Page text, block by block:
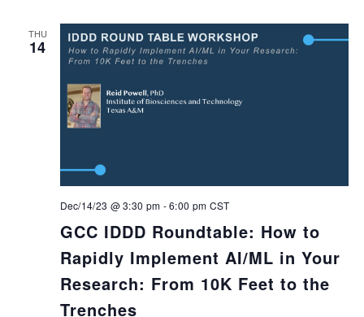
THU
14
GCC IDDD Roundtable: How to
Rapidly Implement AI/ML in Your
Research: From 10K Feet to the
Trenches
Dec/14/23 @ 3:30 pm -6:00 pm CST